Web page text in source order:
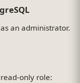
an administrator.
only role: